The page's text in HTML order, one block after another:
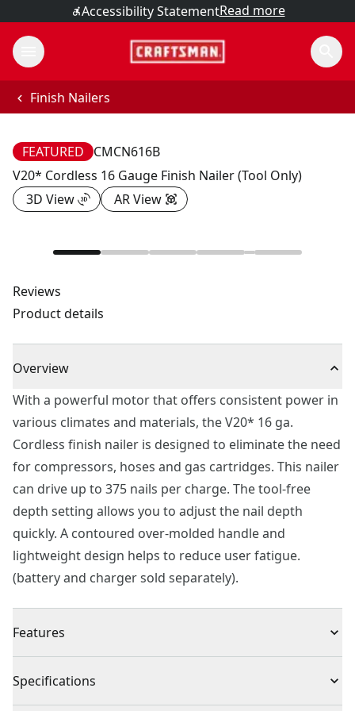
Accessibility StatementRead more
Finish Nailers
FEATURED
CMCN616B
V20* Cordless 16 Gauge Finish Nailer (Tool Only)
3D View
AR View
Reviews
Product details
Overview
With a powerful motor that offers consistent power in
various climates and materials, the V20* 16 ga.
Cordless finish nailer is designed to eliminate the need
for compressors, hoses and gas cartridges. This nailer
can drive up to 375 nails per charge. The tool-free
depth setting allows you to adjust the nail depth
quickly. A contoured over-molded handle and
lightweight design helps to reduce user fatigue.
(battery and charger sold separately).
Features
No Need for Compressors : Fully cordless design
Specifications